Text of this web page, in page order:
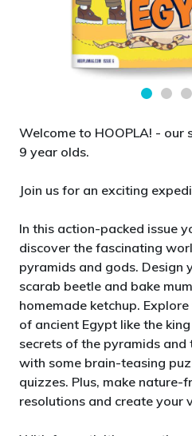
Welcome to HOOPLA! -
9 year olds.
Join us for an exciting
In this action-packed issue
discover the fascinating
pyramids and gods. Design
scarab beetle and bake
homemade ketchup.
of ancient Egypt like the
secrets of the pyramids
with some brain-teasing
quizzes. Plus, make nature-
resolutions and create your